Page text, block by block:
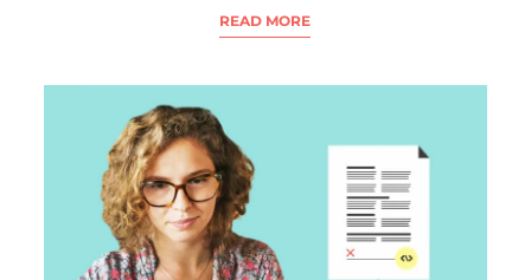
READ MORE